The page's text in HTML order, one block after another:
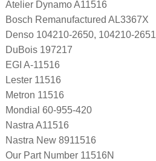
Atelier Dynamo A11516
Bosch Remanufactured AL3367X
Denso 104210-2650, 104210-2651
DuBois 197217
EGI A-11516
Lester 11516
Metron 11516
Mondial 60-955-420
Nastra A11516
Nastra New 8911516
Our Part Number 11516N